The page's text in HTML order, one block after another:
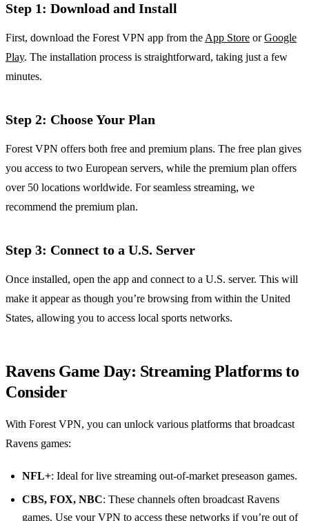
Step 1: Download and Install
First, download the Forest VPN app from theApp Store orGoogle
Play. The installation process is straightforward, taking just a few
minutes.
Step 2: Choose Your Plan
Forest VPN offers both free and premium plans. The free plan gives
you access to two European servers, while the premium plan offers
over 50 locations worldwide. For seamless streaming, we
recommend the premium plan.
Step 3: Connect to a U.S. Server
Once installed, open the app and connect to a U.S. server. This will
make it appear as though you’re browsing from within the United
States, allowing you to access local sports networks.
Ravens Game Day: Streaming Platforms to
Consider
With Forest VPN, you can unlock various platforms that broadcast
Ravens games:
NFL+: Ideal for live streaming out-of-market preseason games.
CBS, FOX, NBC: These channels often broadcast Ravens
games. Use your VPN to access these networks if you’re out of